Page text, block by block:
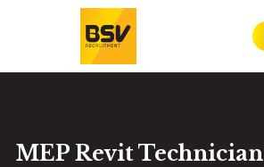
MEP Revit Technician